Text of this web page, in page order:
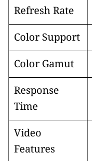
Refresh Rate
Color Support
Color Gamut
Response
Time
Video
Features